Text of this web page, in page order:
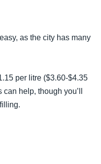
as the city has many
per litre ($3.60-$4.35
help, though you’ll